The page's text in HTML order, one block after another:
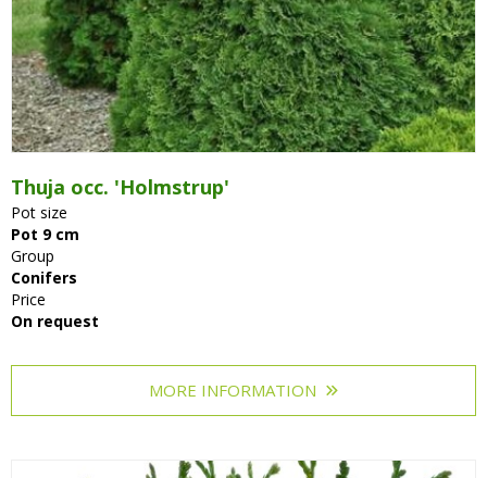
Thuja occ. 'Holmstrup'
Pot size
Pot 9 cm
Group
Conifers
Price
On request
MORE INFORMATION